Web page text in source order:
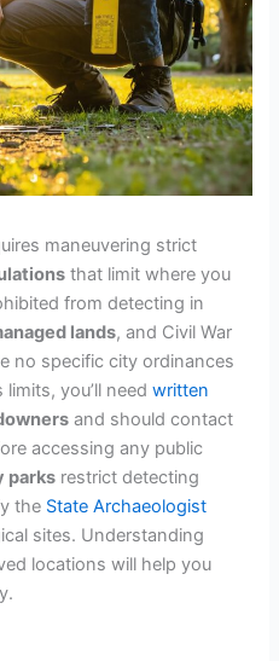
maneuvering strict
that limit where you
from detecting in
lands, and Civil War
no specific city ordinances
limits, you’ll needwritten
and should contact
accessing any public
parks restrict detecting
the State Archaeologist
sites. Understanding
locations will help you